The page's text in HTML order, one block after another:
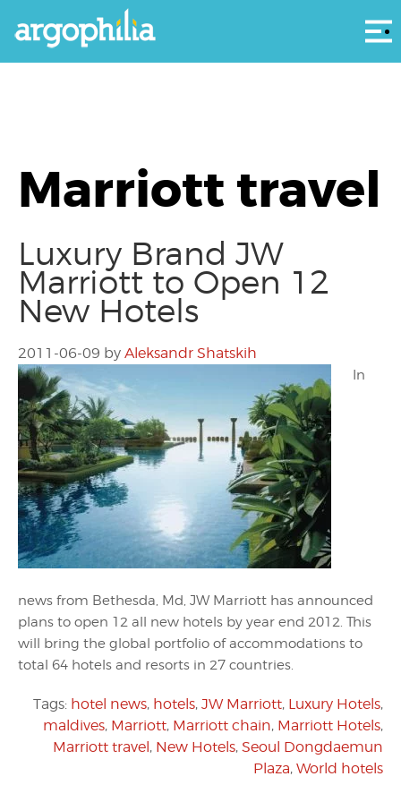
Marriott travel
Luxury Brand JW
Marriott to Open 12
New Hotels
2011-06-09 by Aleksandr Shatskih
In
news from Bethesda, Md, JW Marriott has announced
plans to open 12 all new hotels by year end 2012. This
will bring the global portfolio of accommodations to
total 64 hotels and resorts in 27 countries.
Tags: hotel news, hotels, JW Marriott, Luxury Hotels,
maldives, Marriott, Marriott chain, Marriott Hotels,
Marriott travel, New Hotels, Seoul Dongdaemun
Plaza, World hotels